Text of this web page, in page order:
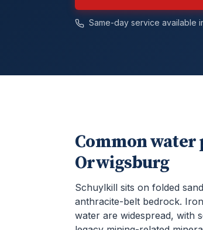
Same-day service available
Common
Orwigsburg
Schuylkill sits on folded
anthracite-belt bedrock.
water are widespread, with